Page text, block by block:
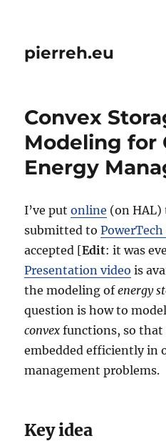
pierreh.eu
Convex
Modeling for
Energy
I’ve putonline (on HAL)
submitted toPowerTech
accepted [Edit: it was
Presentation video is
the modeling ofenergy
question is how to
convex functions, so that
embedded efficiently in
management problems.
Key idea